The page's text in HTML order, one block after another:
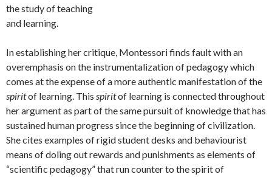
the study of teaching
and learning.
In establishing her critique, Montessori finds fault with an
overemphasis on the instrumentalization of pedagogy which
comes at the expense of a more authentic manifestation of the
spiritof learning. This spiritof learning is connected throughout
her argument as part of the same pursuit of knowledge that has
sustained human progress since the beginning of civilization.
She cites examples of rigid student desks and behaviourist
means of doling out rewards and punishments as elements of
“scientific pedagogy” that run counter to the spirit of